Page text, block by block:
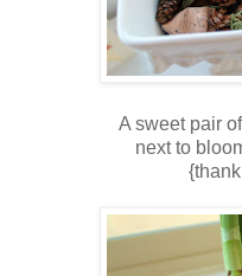
A sweet pair
next to